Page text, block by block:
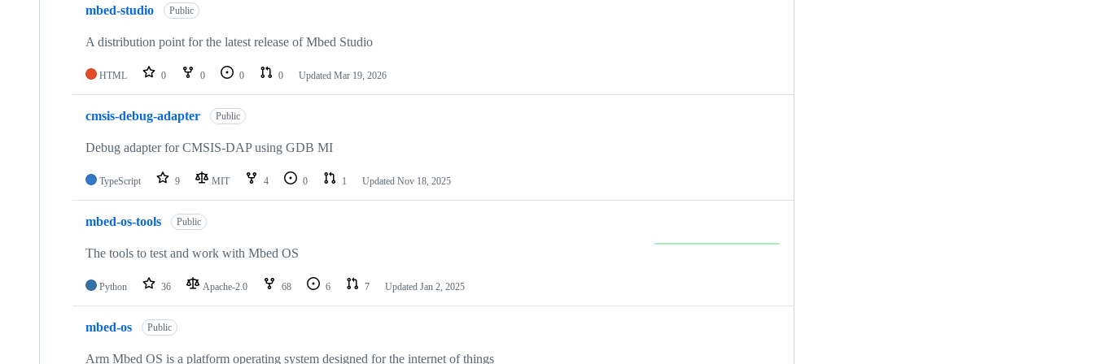
mbed-studio Public
A distribution point for the latest release of Mbed Studio
HTML 0 0 0 0 Updated Mar 19, 2026
cmsis-debug-adapter Public
Debug adapter for CMSIS-DAP using GDB MI
TypeScript 9 MIT 4 0 1 Updated Nov 18, 2025
mbed-os-tools Public
The tools to test and work with Mbed OS
Python 36 Apache-2.0 68 6 7 Updated Jan 2, 2025
mbed-os Public
Arm Mbed OS is a platform operating system designed for the internet of things